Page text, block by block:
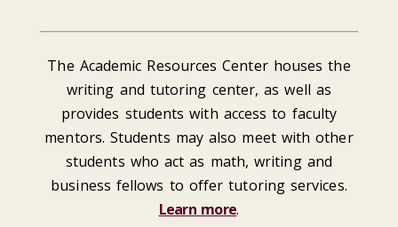
The Academic Resources Center houses the
writing and tutoring center, as well as
provides students with access to faculty
mentors. Students may also meet with other
students who act as math, writing and
business fellows to offer tutoring services.
Learn more.